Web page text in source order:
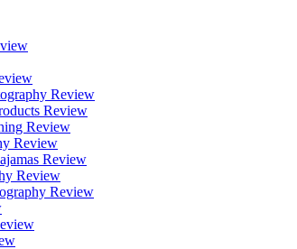
Review
Review
Review
Review
Review
Review
Review